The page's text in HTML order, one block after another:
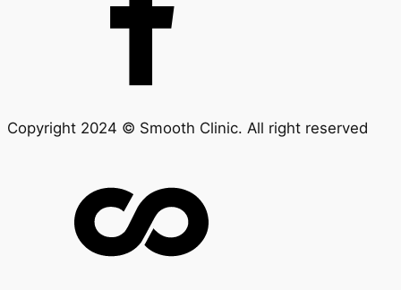
Copyright 2024 © Smooth Clinic. All right reserved